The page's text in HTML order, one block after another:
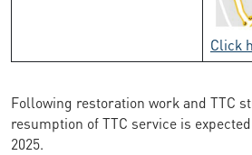
Click
Following restoration work and TTC
resumption of TTC service is
2025.